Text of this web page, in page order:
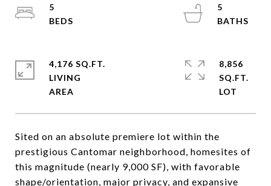
Sited on an absolute premiere lot within the
prestigious Cantomar neighborhood, homesites of
this magnitude (nearly 9,000 SF), with favorable
shape/orientation, major privacy, and expansive
5
5
4,176 SQ.FT.
LIVING
8,856
SQ.FT.